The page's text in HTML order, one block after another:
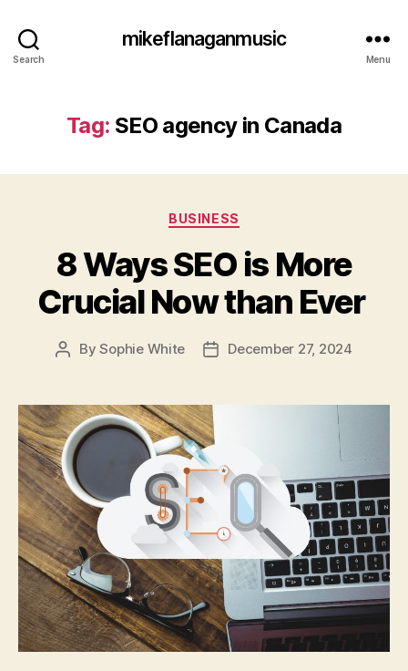
Search
mikeflanaganmusic
Menu
Tag: SEO agency in Canada
Categories
BUSINESS
8 Ways SEO is More
Crucial Now than Ever
PostBySophie White
PostDecember 27, 2024